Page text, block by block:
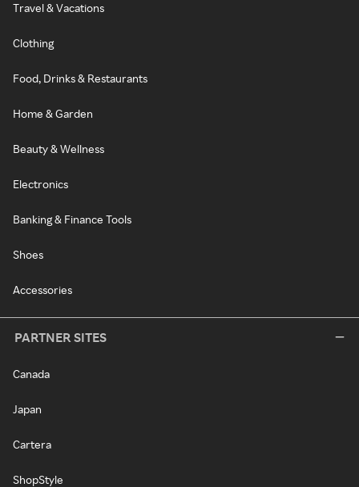
Travel & Vacations
Clothing
Food, Drinks & Restaurants
Home & Garden
Beauty & Wellness
Electronics
Banking & Finance Tools
Shoes
Accessories
PARTNER SITES
Canada
Japan
Cartera
ShopStyle